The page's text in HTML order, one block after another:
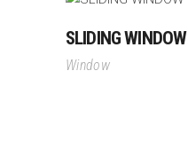
SLIDING WINDOW
Window